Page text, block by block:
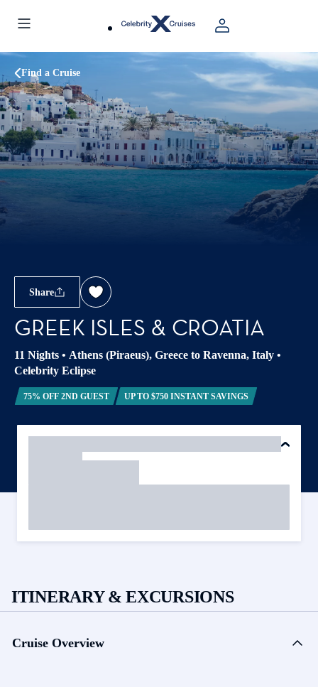
Find a Cruise
Share
GREEK ISLES & CROATIA
11 Nights • Athens (Piraeus), Greece to Ravenna, Italy •
Celebrity Eclipse
75% OFF 2ND GUEST UP TO $750 INSTANT SAVINGS
ITINERARY & EXCURSIONS
Cruise Overview